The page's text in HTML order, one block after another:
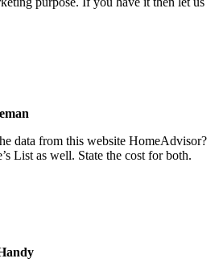
data from this website HomeAdvisor?
List as well. State the cost for both.